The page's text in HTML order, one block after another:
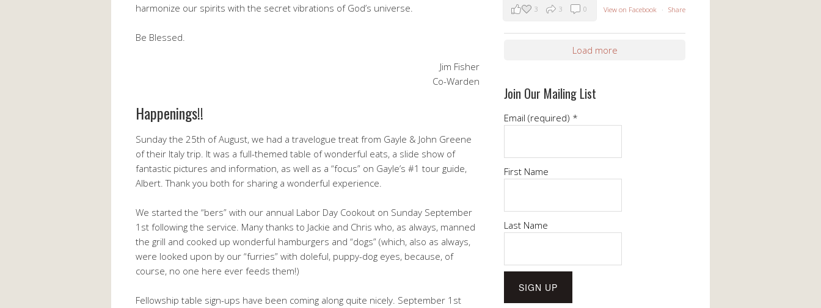
harmonize our spirits with the secret vibrations of God’s universe.
Be Blessed.
Jim Fisher
Co-Warden
Happenings!!
Sunday the 25th of August, we had a travelogue treat from Gayle & John Greene
of their Italy trip. It was a full-themed table of wonderful eats, a slide show of
fantastic pictures and information, as well as a “focus” on Gayle’s #1 tour guide,
Albert. Thank you both for sharing a wonderful experience.
We started the “bers” with our annual Labor Day Cookout on Sunday September
1st following the service. Many thanks to Jackie and Chris who, as always, manned
the grill and cooked up wonderful hamburgers and “dogs” (which, also as always,
were looked upon by our “furries” with doleful, puppy-dog eyes, because, of
course, no one here ever feeds them!)
Fellowship table sign-ups have been coming along quite nicely. September 1st
View on Facebook · Share
3 3 0
Load more
Join Our Mailing List
Email (required) *
First Name
Last Name